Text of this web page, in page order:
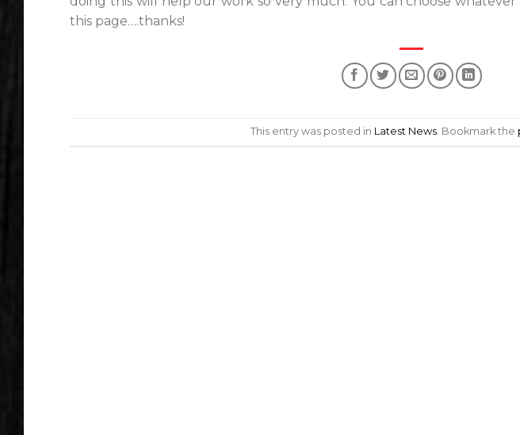
this page….thanks!
This entry was posted in Latest News. Bookmark the